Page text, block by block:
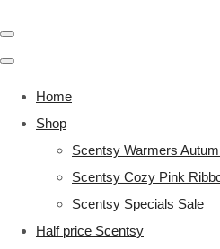
Home
Shop
Scentsy Warmers
Scentsy Cozy Pink
Scentsy Specials Sale
Half price Scentsy